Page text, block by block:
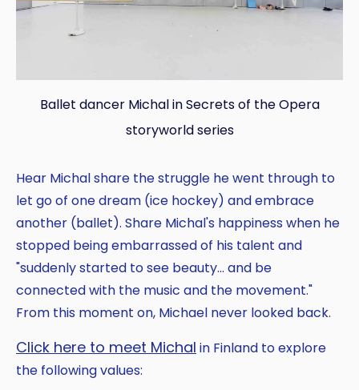
Ballet dancer Michal in Secrets of the Opera
storyworld series
Hear Michal share the struggle he went through to
let go of one dream (ice hockey) and embrace
another (ballet). Share Michal's happiness when he
stopped being embarrassed of his talent and
"suddenly started to see beauty... and be
connected with the music and the movement."
From this moment on, Michael never looked back.
Click here to meet Michal in Finland to explore
the following values: